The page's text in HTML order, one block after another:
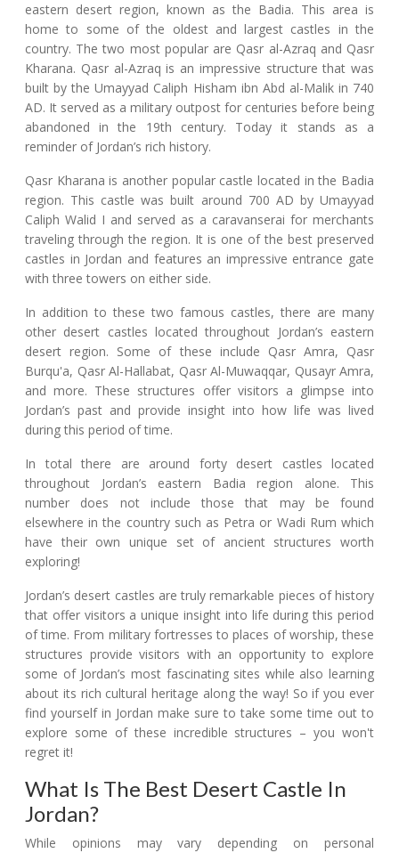
eastern desert region, known as the Badia. This area is
home to some of the oldest and largest castles in the
country. The two most popular are Qasr al-Azraq and Qasr
Kharana. Qasr al-Azraq is an impressive structure that was
built by the Umayyad Caliph Hisham ibn Abd al-Malik in 740
AD. It served as a military outpost for centuries before being
abandoned in the 19th century. Today it stands as a
reminder of Jordan’s rich history.
Qasr Kharana is another popular castle located in the Badia
region. This castle was built around 700 AD by Umayyad
Caliph Walid I and served as a caravanserai for merchants
traveling through the region. It is one of the best preserved
castles in Jordan and features an impressive entrance gate
with three towers on either side.
In addition to these two famous castles, there are many
other desert castles located throughout Jordan’s eastern
desert region. Some of these include Qasr Amra, Qasr
Burqu'a, Qasr Al-Hallabat, Qasr Al-Muwaqqar, Qusayr Amra,
and more. These structures offer visitors a glimpse into
Jordan’s past and provide insight into how life was lived
during this period of time.
In total there are around forty desert castles located
throughout Jordan’s eastern Badia region alone. This
number does not include those that may be found
elsewhere in the country such as Petra or Wadi Rum which
have their own unique set of ancient structures worth
exploring!
Jordan’s desert castles are truly remarkable pieces of history
that offer visitors a unique insight into life during this period
of time. From military fortresses to places of worship, these
structures provide visitors with an opportunity to explore
some of Jordan’s most fascinating sites while also learning
about its rich cultural heritage along the way! So if you ever
find yourself in Jordan make sure to take some time out to
explore some of these incredible structures – you won't
regret it!
What Is The Best Desert Castle In
Jordan?
While opinions may vary depending on personal